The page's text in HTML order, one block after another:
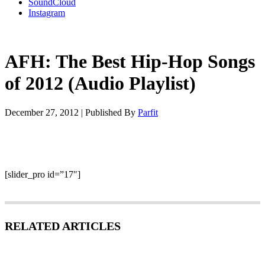
Instagram
AFH: The Best Hip-Hop Songs
of 2012 (Audio Playlist)
December 27, 2012 | Published By Parfit
[slider_pro id=”17″]
RELATED ARTICLES